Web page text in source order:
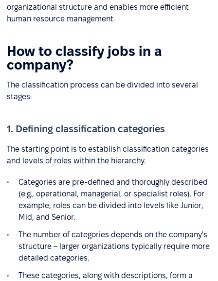
organizational structure and enables more efficient
human resource management.
How to classify jobs in a
company?
The classification process can be divided into several
stages:
1. Defining classification categories
The starting point is to establish classification categories
and levels of roles within the hierarchy.
Categories are pre-defined and thoroughly described
(e.g., operational, managerial, or specialist roles). For
example, roles can be divided into levels like Junior,
Mid, and Senior.
The number of categories depends on the company's
structure – larger organizations typically require more
detailed categories.
These categories, along with descriptions, form a